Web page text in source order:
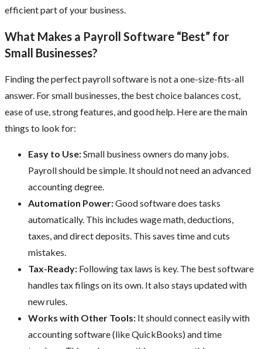
efficient part of your business.
What Makes a Payroll Software “Best” for
Small Businesses?
Finding the perfect payroll software is not a one-size-fits-all
answer. For small businesses, the best choice balances cost,
ease of use, strong features, and good help. Here are the main
things to look for:
Easy to Use:Small business owners do many jobs.
Payroll should be simple. It should not need an advanced
accounting degree.
Automation Power:Good software does tasks
automatically. This includes wage math, deductions,
taxes, and direct deposits. This saves time and cuts
mistakes.
Tax-Ready: Following tax laws is key. The best software
handles tax filings on its own. It also stays updated with
new rules.
Works with Other Tools: It should connect easily with
accounting software (like QuickBooks) and time